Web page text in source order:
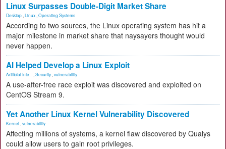
Linux Surpasses Double-Digit Market Share
Desktop Linux Operating Systems
According to two sources, the Linux operating system has hit a
major milestone in market share that naysayers thought would
never happen.
AI Helped Develop a Linux Exploit
Artificial Inte... Security vulnerability
A use-after-free race exploit was discovered and exploited on
CentOS Stream 9.
Yet Another Linux Kernel Vulnerability Discovered
Kernel vulnerability
Affecting millions of systems, a kernel flaw discovered by Qualys
could allow users to gain root privileges.